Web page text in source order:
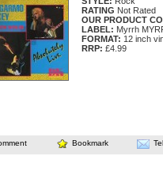
RATING Not Rated
OUR PRODUCT
LABEL: Myrrh
FORMAT: 12 inch
RRP: £4.99
Bookmark